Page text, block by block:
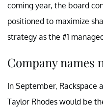
coming year, the board
positioned to maximize
strategy as the #1
Company names
In September, Rackspace
Taylor Rhodes would be